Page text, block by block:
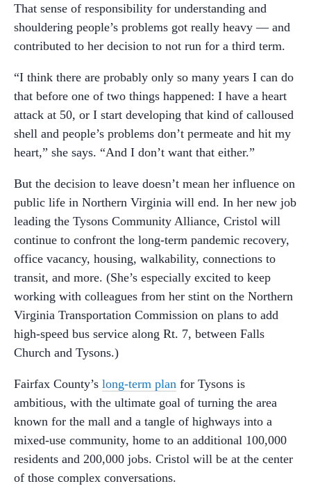
That sense of responsibility for understanding and
shouldering people’s problems got really heavy — and
contributed to her decision to not run for a third term.
“I think there are probably only so many years I can do
that before one of two things happened: I have a heart
attack at 50, or I start developing that kind of calloused
shell and people’s problems don’t permeate and hit my
heart,” she says. “And I don’t want that either.”
But the decision to leave doesn’t mean her influence on
public life in Northern Virginia will end. In her new job
leading the Tysons Community Alliance, Cristol will
continue to confront the long-term pandemic recovery,
office vacancy, housing, walkability, connections to
transit, and more. (She’s especially excited to keep
working with colleagues from her stint on the Northern
Virginia Transportation Commission on plans to add
high-speed bus service along Rt. 7, between Falls
Church and Tysons.)
Fairfax County’s long-term plan for Tysons is
ambitious, with the ultimate goal of turning the area
known for the mall and a tangle of highways into a
mixed-use community, home to an additional 100,000
residents and 200,000 jobs. Cristol will be at the center
of those complex conversations.